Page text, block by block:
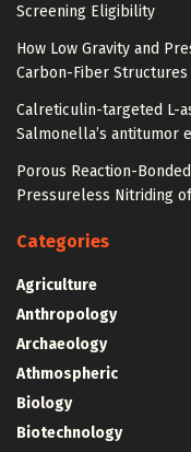
Screening Eligibility
How Low Gravity and
Carbon-Fiber Structures
Calreticulin-targeted L-
Salmonella’s antitumor
Porous Reaction-
Pressureless Nitriding
Categories
Agriculture
Anthropology
Archaeology
Athmospheric
Biology
Biotechnology